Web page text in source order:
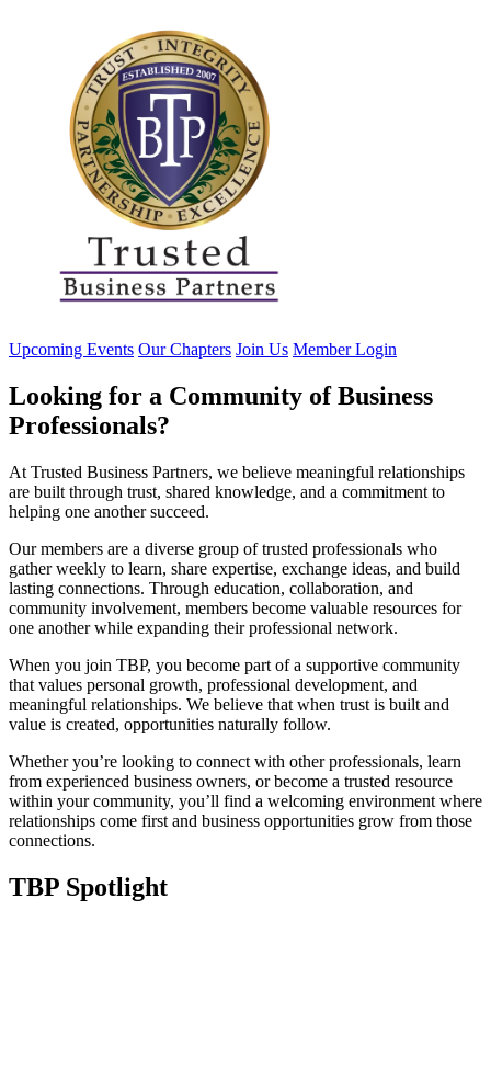
Upcoming Events Our Chapters Join Us Member Login
Looking for a Community of Business
Professionals?
At Trusted Business Partners, we believe meaningful relationships
are built through trust, shared knowledge, and a commitment to
helping one another succeed.
Our members are a diverse group of trusted professionals who
gather weekly to learn, share expertise, exchange ideas, and build
lasting connections. Through education, collaboration, and
community involvement, members become valuable resources for
one another while expanding their professional network.
When you join TBP, you become part of a supportive community
that values personal growth, professional development, and
meaningful relationships. We believe that when trust is built and
value is created, opportunities naturally follow.
Whether you’re looking to connect with other professionals, learn
from experienced business owners, or become a trusted resource
within your community, you’ll find a welcoming environment where
relationships come first and business opportunities grow from those
connections.
TBP Spotlight